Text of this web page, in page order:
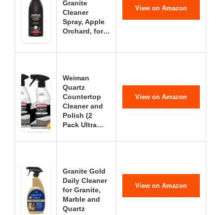
Granite
Cleaner
Spray, Apple
Orchard, for…
View on Amazon
Weiman
Quartz
Countertop
Cleaner and
Polish (2
Pack Ultra…
View on Amazon
Granite Gold
Daily Cleaner
for Granite,
Marble and
Quartz
View on Amazon